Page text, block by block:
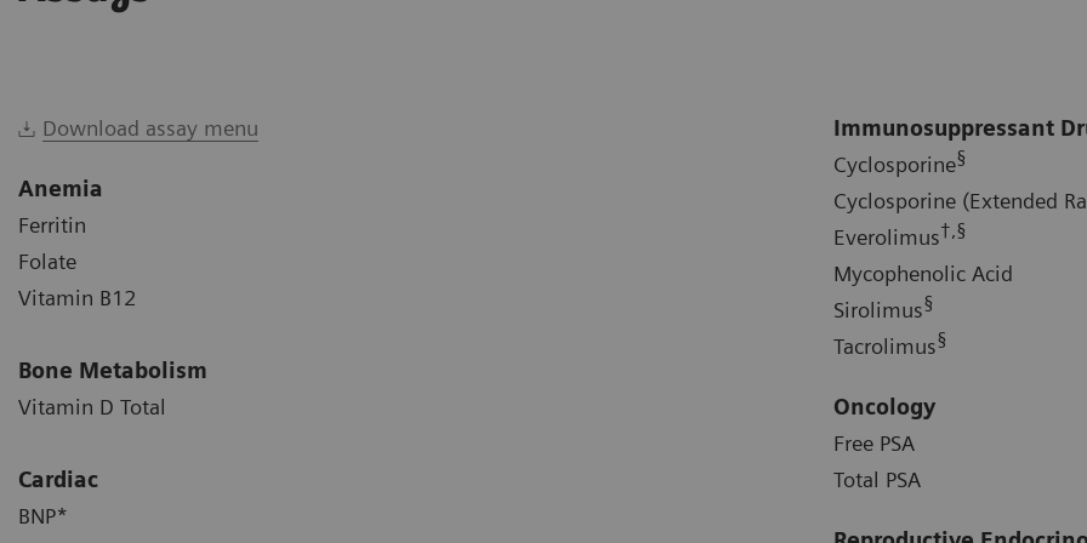
Download assay menu
Anemia
Ferritin
Folate
Vitamin B12
Bone Metabolism
Vitamin D Total
Cardiac
BNP*
Immunosuppressant
Cyclosporine§
Cyclosporine (Extended
Everolimus†,§
Mycophenolic Acid
Sirolimus§
Tacrolimus§
Oncology
Free PSA
Total PSA